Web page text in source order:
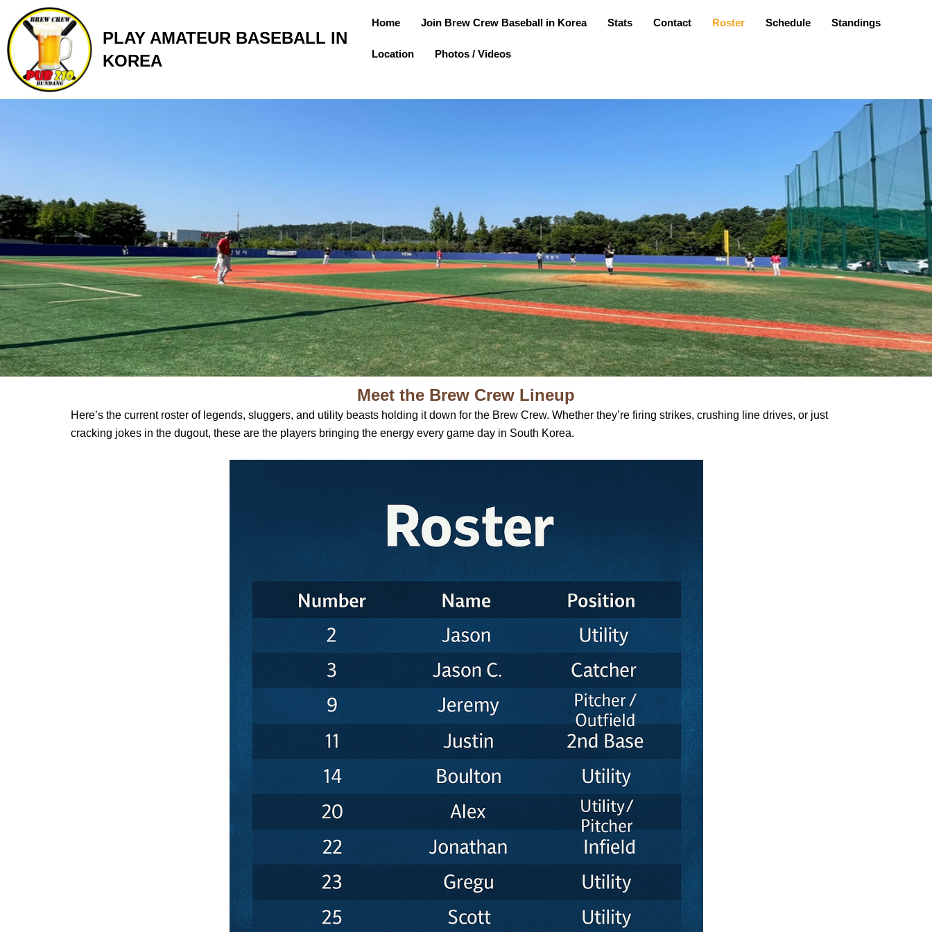
content
PLAY AMATEUR BASEBALL IN
KOREA
Home Join Brew Crew Baseball in Korea Stats Contact Roster Schedule Standings
Location Photos / Videos
Meet the Brew Crew Lineup
Here’s the current roster of legends, sluggers, and utility beasts holding it down for the Brew Crew. Whether they’re firing strikes, crushing line drives, or just
cracking jokes in the dugout, these are the players bringing the energy every game day in South Korea.